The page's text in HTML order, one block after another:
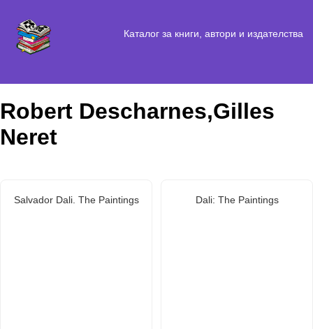
Каталог за книги, автори и издателства
Robert Descharnes,Gilles
Neret
Salvador Dali. The Paintings Dali: The Paintings